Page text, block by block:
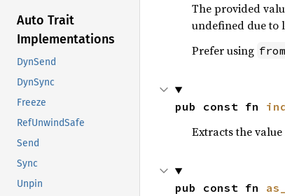
Auto Trait
Implementations
DynSend
DynSync
Freeze
RefUnwindSafe
Send
Sync
Unpin
The provided
undefined due to
Prefer using
pub const fn
Extracts the
pub const fn